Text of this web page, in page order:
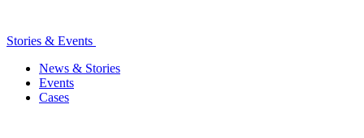
Stories & Events
News & Stories
Events
Cases